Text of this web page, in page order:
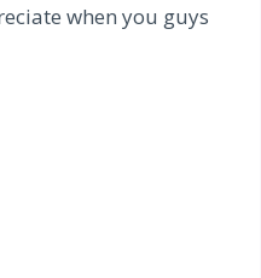
when you guys